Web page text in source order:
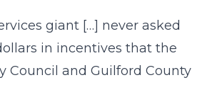
giant […] never asked
in incentives that the
Council and Guilford County